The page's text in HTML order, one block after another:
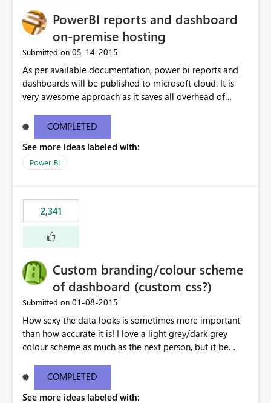
PowerBI reports and dashboard
on-premise hosting
Submitted on ‎05-14-2015
As per available documentation, power bi reports and
dashboards will be published to microsoft cloud. It is
very awesome approach as it saves all overhead of
premise hosting is required, Can we configure on-
premise server to host power bi reports just like SSRS
reports?
COMPLETED
See more ideas labeled with:
Power BI
2,341
Custom branding/colour scheme
of dashboard (custom css?)
Submitted on ‎01-08-2015
How sexy the data looks is sometimes more important
than how accurate it is! I love a light grey/dark grey
colour scheme as much as the next person, but it be
organisation colours/background watermark/logos etc.
Maybe offer an option to modify the default CSS used -
similar to how blogging sites like blogger allow you to
COMPLETED
See more ideas labeled with: